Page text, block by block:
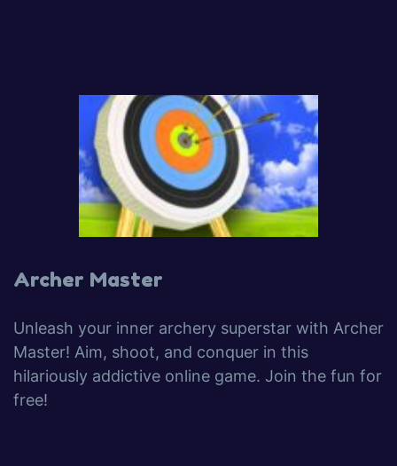
Archer Master
Unleash your inner archery superstar with Archer
Master! Aim, shoot, and conquer in this
hilariously addictive online game. Join the fun for
free!